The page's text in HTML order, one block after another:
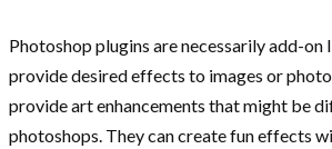
Photoshop plugins are necessarily add-
provide desired effects to images or
provide art enhancements that might be
photoshops. They can create fun effects